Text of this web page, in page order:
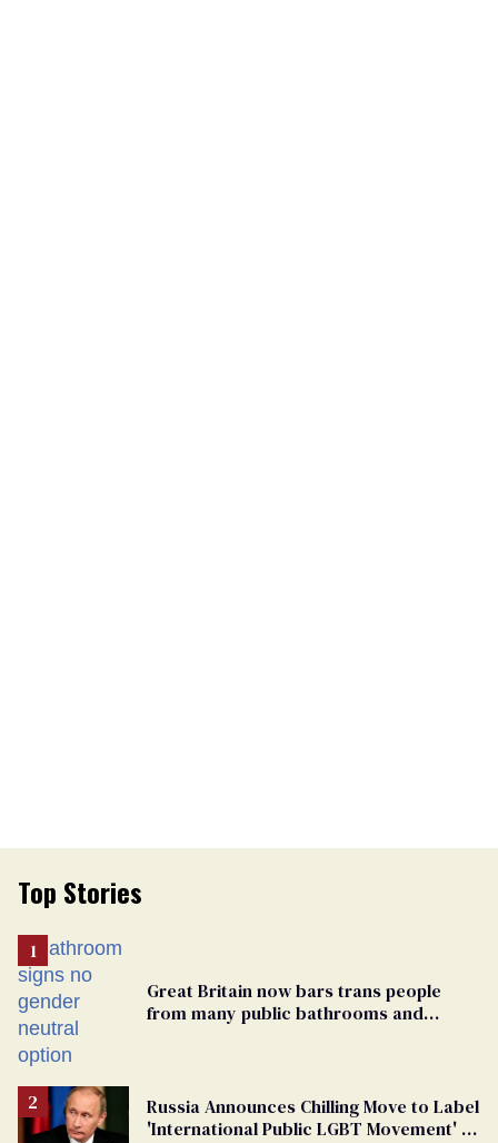
Top Stories
Great Britain now bars trans people
from many public bathrooms and
Russia Announces Chilling Move to Label
'International Public LGBT Movement' as